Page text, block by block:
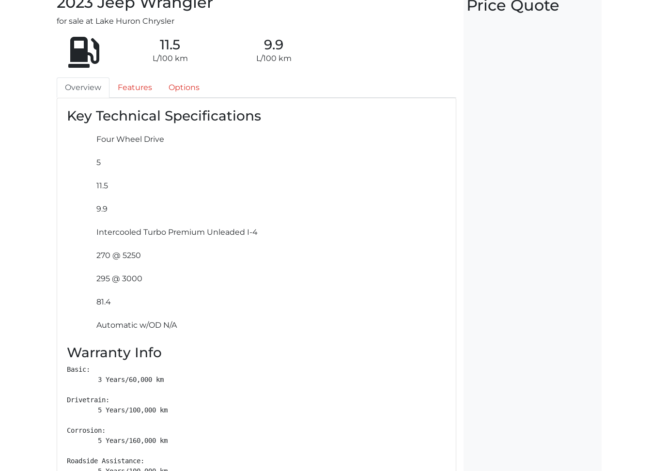
for sale at Lake Huron Chrysler
11.5
L/100 km
9.9
L/100 km
Overview Features Options
Key Technical Specifications
Four Wheel Drive
5
11.5
9.9
Intercooled Turbo Premium Unleaded I-4
270 @ 5250
295 @ 3000
81.4
Automatic w/OD N/A
Warranty Info
Basic:
        3 Years/60,000 km
Drivetrain:
        5 Years/100,000 km
Corrosion:
        5 Years/160,000 km
Roadside Assistance:
Price Quote